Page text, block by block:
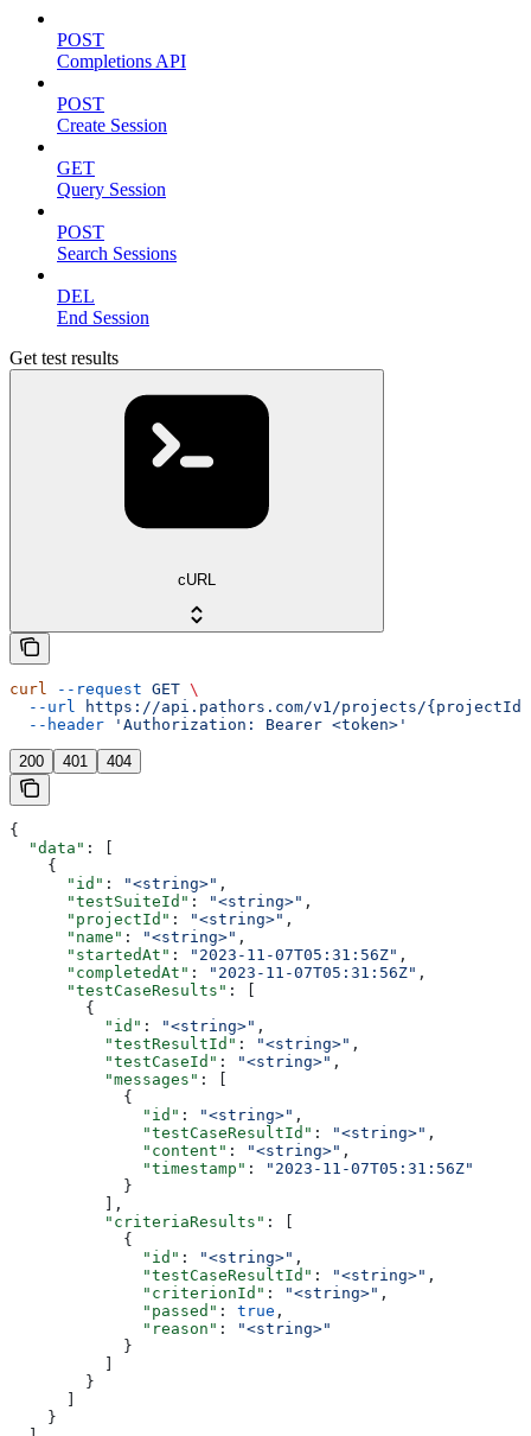
POST
Completions API
POST
Create Session
GET
Query Session
POST
Search Sessions
DEL
End Session
Get test results
cURL
curl --request GET \
  --url
https://api.pathors.com/v1/projects/
  --header
'Authorization: Bearer <token>'
200 401 404
{
  "data"
: [
    {
      "id"
: "<string>" ,
      "testSuiteId"
: "<string>" ,
      "projectId"
: "<string>" ,
      "name"
: "<string>" ,
      "startedAt"
: "2023-11-07T05:31:56Z" ,
      "completedAt"
: "2023-11-07T05:31:56Z" ,
      "testCaseResults"
: [
        {
          "id"
: "<string>" ,
          "testResultId"
: "<string>" ,
          "testCaseId"
: "<string>" ,
          "messages"
: [
            {
              "id"
: "<string>" ,
              "testCaseResultId"
: "<string>" ,
              "content"
: "<string>" ,
              "timestamp"
:
"2023-11-07T05:31:56Z"
            }
          ],
          "criteriaResults"
: [
            {
              "id"
: "<string>" ,
              "testCaseResultId"
: "<string>" ,
              "criterionId"
: "<string>" ,
              "passed"
: true ,
              "reason"
:
"<string>"
            }
        }
    }